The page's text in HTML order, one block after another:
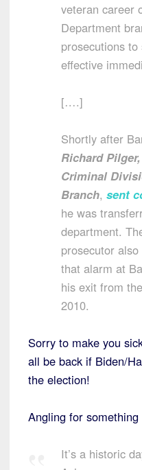
veteran career
Department
prosecutions
effective
[….]
Shortly after
Richard
Criminal
Branch, sent
he was
department.
prosecutor
that alarm at
his exit from
2010.
Sorry to make you
all be back if Biden/
the election!
Angling for
It’s a historic